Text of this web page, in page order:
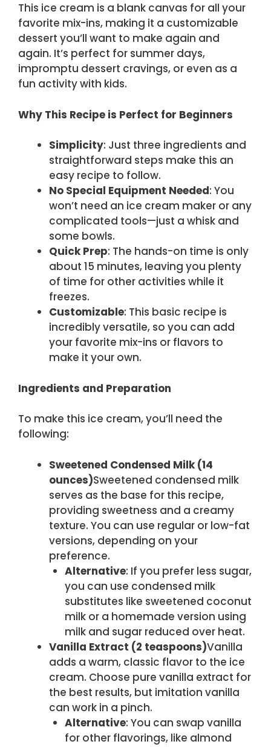
This ice cream is a blank canvas for all your
favorite mix-ins, making it a customizable
dessert you’ll want to make again and
again. It’s perfect for summer days,
impromptu dessert cravings, or even as a
fun activity with kids.
Why This Recipe is Perfect for Beginners
Simplicity: Just three ingredients and
straightforward steps make this an
easy recipe to follow.
No Special Equipment Needed: You
won’t need an ice cream maker or any
complicated tools—just a whisk and
some bowls.
Quick Prep: The hands-on time is only
about 15 minutes, leaving you plenty
of time for other activities while it
freezes.
Customizable: This basic recipe is
incredibly versatile, so you can add
your favorite mix-ins or flavors to
make it your own.
Ingredients and Preparation
To make this ice cream, you’ll need the
following:
Sweetened Condensed Milk (14
ounces)Sweetened condensed milk
serves as the base for this recipe,
providing sweetness and a creamy
texture. You can use regular or low-fat
versions, depending on your
preference.
Alternative: If you prefer less sugar,
you can use condensed milk
substitutes like sweetened coconut
milk or a homemade version using
milk and sugar reduced over heat.
Vanilla Extract (2 teaspoons)Vanilla
adds a warm, classic flavor to the ice
cream. Choose pure vanilla extract for
the best results, but imitation vanilla
can work in a pinch.
Alternative: You can swap vanilla
for other flavorings, like almond